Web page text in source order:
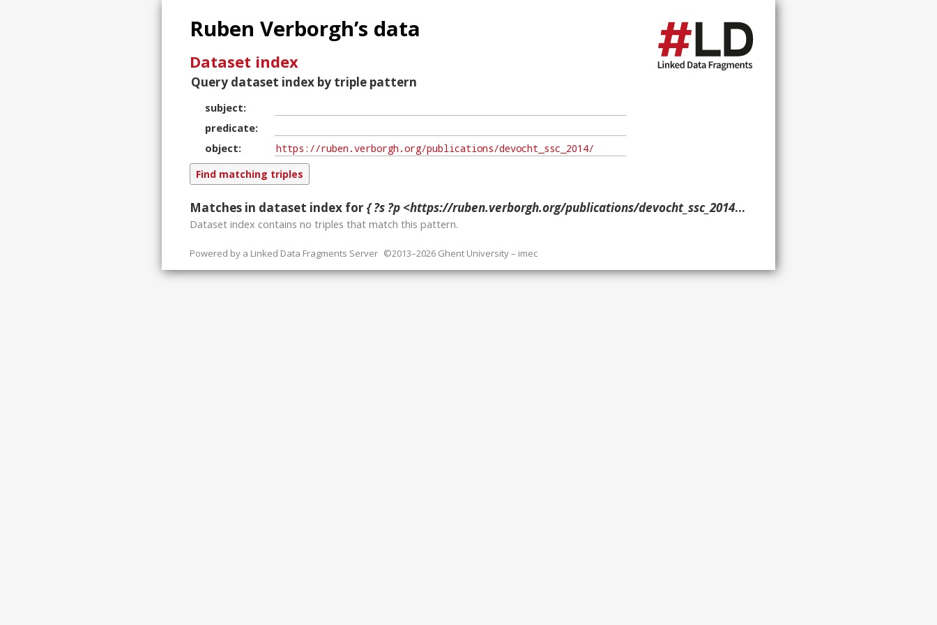
Ruben Verborgh’s data
Dataset index
Query dataset index by triple pattern
subject
predicate
object
Matches in dataset index for { ?s ?p <https://ruben.verborgh.org/publications/devocht_ssc_2014/> }
Dataset index contains no triples that match this pattern.
Powered by a Linked Data Fragments Server ©2013–2026 Ghent University – imec